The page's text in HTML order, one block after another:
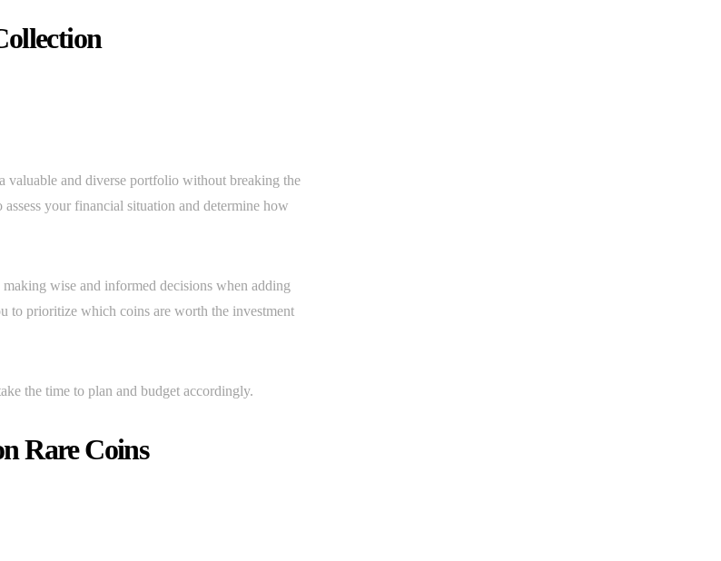
and diverse portfolio without breaking the
your financial situation and determine how
wise and informed decisions when adding
to prioritize which coins are worth the investment
the time to plan and budget accordingly.
Rare Coins